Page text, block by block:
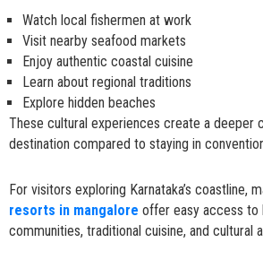
Watch local fishermen at work
Visit nearby seafood markets
Enjoy authentic coastal cuisine
Learn about regional traditions
Explore hidden beaches
These cultural experiences create a deeper
destination compared to staying in
For visitors exploring Karnataka’s coastline,
resorts in mangalore offer easy access to
communities, traditional cuisine, and cultural